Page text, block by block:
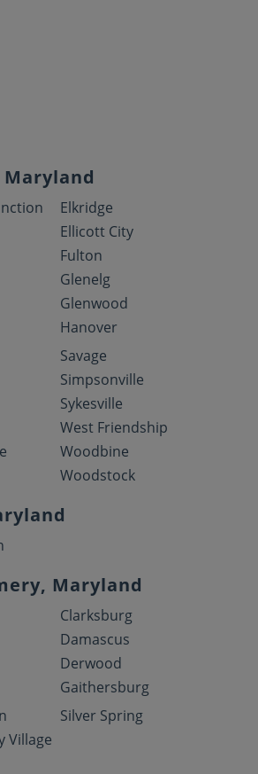
Elkridge
Ellicott City
Fulton
Glenelg
Glenwood
Hanover
Savage
Simpsonville
Sykesville
West Friendship
Woodbine
Woodstock
Maryland
Clarksburg
Damascus
Derwood
Gaithersburg
Village
Silver Spring